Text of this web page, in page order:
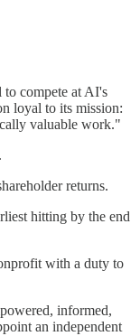
to compete at AI's
loyal to its mission:
valuable work."
returns.
hitting by the end
with a duty to
informed,
an independent